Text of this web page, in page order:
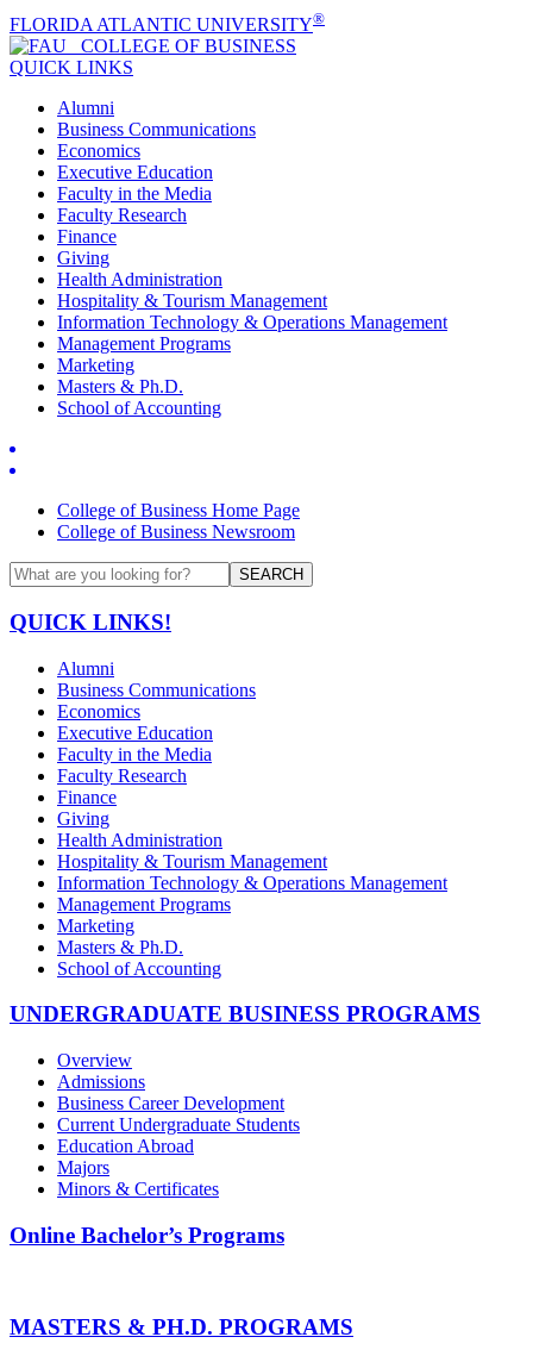
FLORIDA ATLANTIC UNIVERSITY®
COLLEGE OF BUSINESS
QUICK LINKS
Alumni
Business Communications
Economics
Executive Education
Faculty in the Media
Faculty Research
Finance
Giving
Health Administration
Hospitality & Tourism Management
Information Technology & Operations Management
Management Programs
Marketing
Masters & Ph.D.
School of Accounting
College of Business Home Page
College of Business Newsroom
SEARCH
QUICK LINKS!
Alumni
Business Communications
Economics
Executive Education
Faculty in the Media
Faculty Research
Finance
Giving
Health Administration
Hospitality & Tourism Management
Information Technology & Operations Management
Management Programs
Marketing
Masters & Ph.D.
School of Accounting
UNDERGRADUATE BUSINESS PROGRAMS
Overview
Admissions
Business Career Development
Current Undergraduate Students
Education Abroad
Majors
Minors & Certificates
Online Bachelor’s Programs
MASTERS & PH.D. PROGRAMS